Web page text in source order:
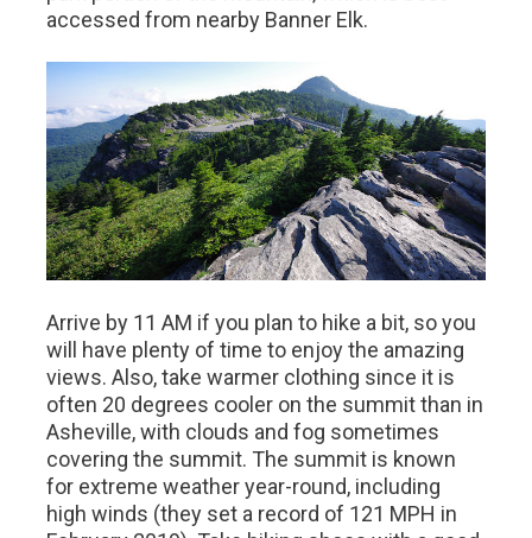
accessed from nearby Banner Elk.
Arrive by 11 AM if you plan to hike a bit, so you
will have plenty of time to enjoy the amazing
views. Also, take warmer clothing since it is
often 20 degrees cooler on the summit than in
Asheville, with clouds and fog sometimes
covering the summit. The summit is known
for extreme weather year-round, including
high winds (they set a record of 121 MPH in